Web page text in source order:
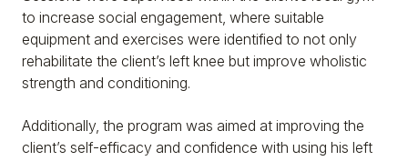
to increase social engagement, where suitable
equipment and exercises were identified to not only
rehabilitate the client’s left knee but improve wholistic
strength and conditioning.
Additionally, the program was aimed at improving the
client’s self-efficacy and confidence with using his left